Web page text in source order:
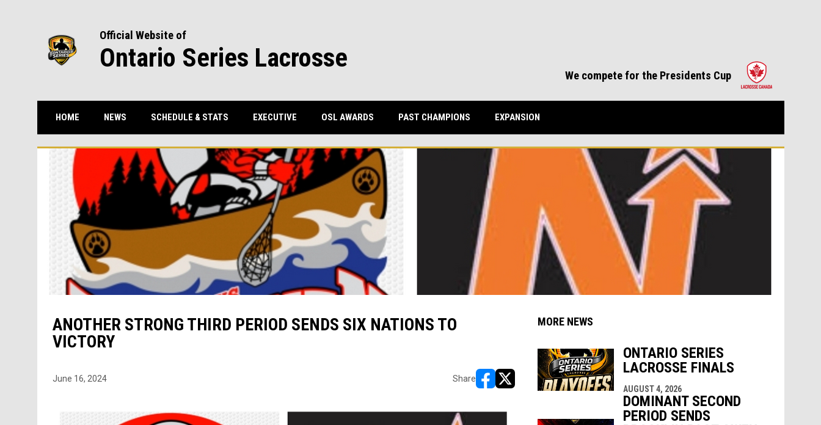
Official Website of
Ontario Series Lacrosse
We compete for the Presidents Cup
HOME NEWS SCHEDULE & STATS EXECUTIVE OSL AWARDS PAST CHAMPIONS EXPANSION
ANOTHER STRONG THIRD PERIOD SENDS SIX NATIONS TO
VICTORY
June 16, 2024 Share
opens in new window
opens in new window
MORE NEWS
ONTARIO SERIES
LACROSSE FINALS
AUGUST 4, 2026
DOMINANT SECOND
PERIOD SENDS